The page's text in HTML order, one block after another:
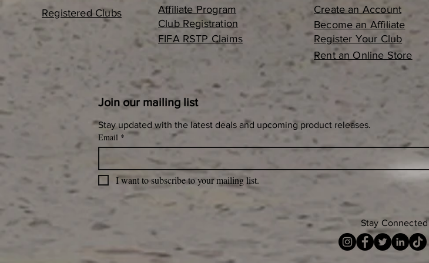
Registered Clubs
Affiliate Program
Club Registration
FIFA RSTP Claims
Create an Account
Become an Affiliate
Register Your Club
Rent an Online Store
Join our mailing list
Stay updated with the latest deals and upcoming product releases.
Email *
I want to subscribe to your mailing list.
Stay Connected